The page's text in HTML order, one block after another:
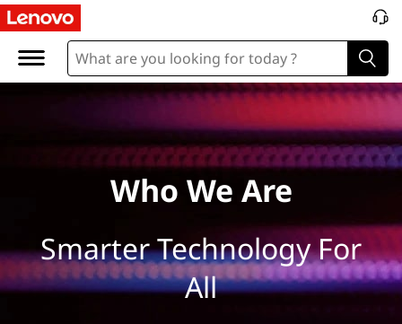
W
h
W
e
Who We Are
Smarter Technology For
All